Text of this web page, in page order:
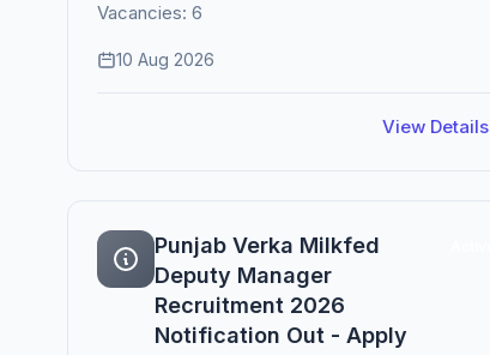
Vacancies: 6
10 Aug 2026
View Details
Punjab Verka Milkfed
Deputy Manager
Recruitment 2026
Notification Out - Apply